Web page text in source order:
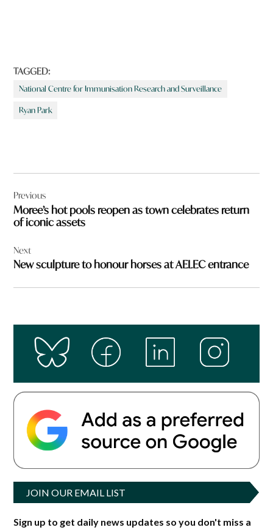
TAGGED:
National Centre for Immunisation Research and Surveillance
Ryan Park
navigation
Previous
Moree’s hot pools reopen as town celebrates return
of iconic assets
Next
New sculpture to honour horses at AELEC entrance
JOIN OUR EMAIL LIST
Sign up to get daily news updates so you don't miss a